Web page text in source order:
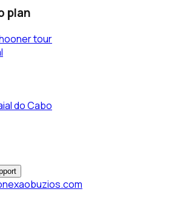
plan
tour
do Cabo